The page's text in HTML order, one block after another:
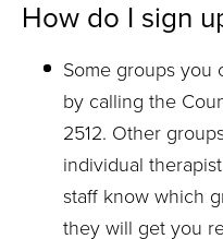
How do I sign
Some groups you
by calling the
2512. Other
individual
staff know which
they will get you